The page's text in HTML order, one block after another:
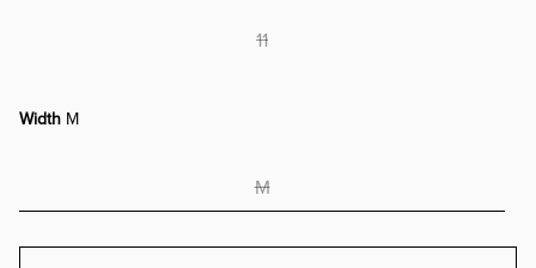
11
Width M
M